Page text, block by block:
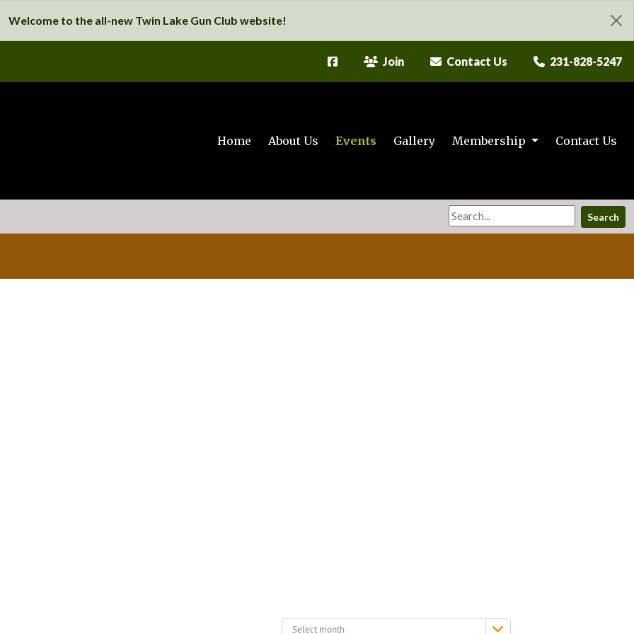
Welcome to the all-new Twin Lake Gun Club website!
Join Contact Us 231-828-5247
Home About Us Events Gallery Membership Contact Us
Search
Select